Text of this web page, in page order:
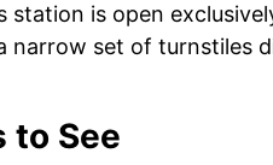
station is open
narrow set of turnstiles
to See